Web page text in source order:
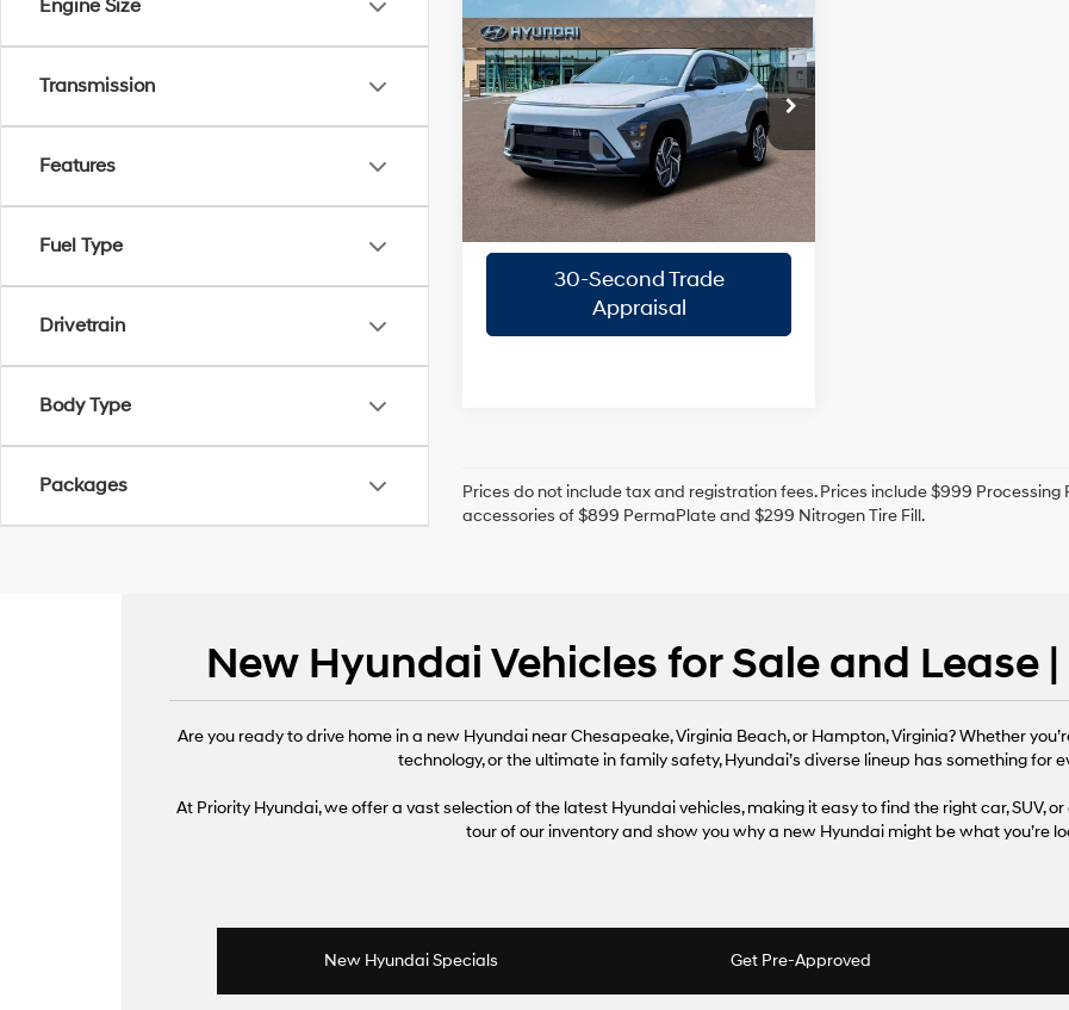
Engine Size
Transmission
Features
Fuel Type
Drivetrain
Body Type
Packages
2026Hyundai KonaSEL
Premium
Priority Hyundai
VIN:KM8HD3A39TU480646 Stock:TU480646
Model:KNLAFD5GW5A5
In Stock Ext.
26/31 MPG
1.6L 4
Cylinder
Engine
8-Speed
A/T
$29,896
PRIORITY PRICE
More
Confirm Availability
Quick Pre-Approval
30-Second Trade
Appraisal
Compare Vehicle
Prices do not include tax and registration fees. Prices include $999
accessories of $899 PermaPlate and $299 Nitrogen Tire Fill.
New Hyundai Vehicles for Sale and Lease
Are you ready to drive home in a new Hyundai near Chesapeake, Virginia Beach, or Hampton, Virginia? Whether
technology, or the ultimate in family safety, Hyundai’s diverse lineup has something for
At Priority Hyundai, we offer a vast selection of the latest Hyundai vehicles, making it easy to find the right car, SUV,
tour of our inventory and show you why a new Hyundai might be what you’re
New Hyundai Specials Get Pre-Approved